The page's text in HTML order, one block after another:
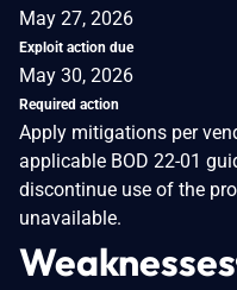
May 27, 2026
Exploit action due
May 30, 2026
Required action
Apply mitigations per
applicable BOD 22-01
discontinue use of the
unavailable.
Weaknesses